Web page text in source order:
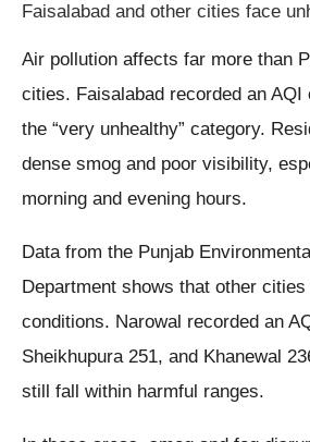
Faisalabad and other cities face
Air pollution affects far more than
cities. Faisalabad recorded an
the “very unhealthy” category.
dense smog and poor visibility,
morning and evening hours.
Data from the Punjab
Department shows that other
conditions. Narowal recorded an
Sheikhupura 251, and Khanewal
still fall within harmful ranges.